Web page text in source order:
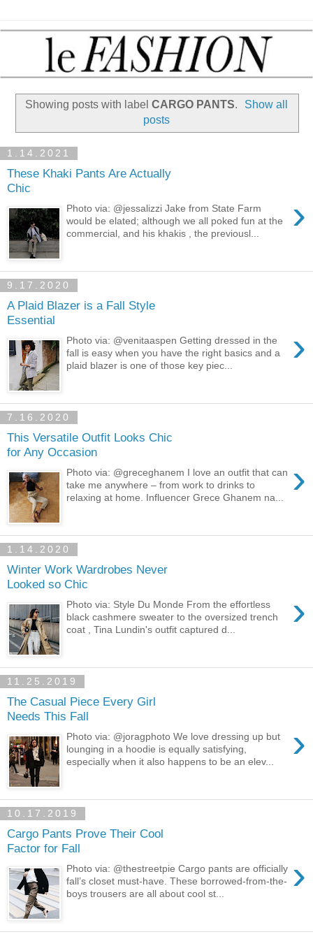
Showing posts with label CARGO PANTS.
Show all
posts
1.14.2021
These Khaki Pants Are Actually
Chic
›
Photo via: @jessalizzi Jake from State Farm
would be elated; although we all poked fun at the
commercial, and his khakis , the previousl...
9.17.2020
A Plaid Blazer is a Fall Style
Essential
›
Photo via: @venitaaspen Getting dressed in the
fall is easy when you have the right basics and a
plaid blazer is one of those key piec...
7.16.2020
This Versatile Outfit Looks Chic
for Any Occasion
›
Photo via: @greceghanem I love an outfit that can
take me anywhere – from work to drinks to
relaxing at home. Influencer Grece Ghanem na...
1.14.2020
Winter Work Wardrobes Never
Looked so Chic
›
Photo via: Style Du Monde From the effortless
black cashmere sweater to the oversized trench
coat , Tina Lundin's outfit captured d...
11.25.2019
The Casual Piece Every Girl
Needs This Fall
›
Photo via: @joragphoto We love dressing up but
lounging in a hoodie is equally satisfying,
especially when it also happens to be an elev...
10.17.2019
Cargo Pants Prove Their Cool
Factor for Fall
›
Photo via: @thestreetpie Cargo pants are officially
fall’s closet must-have. These borrowed-from-the-
boys trousers are all about cool st...